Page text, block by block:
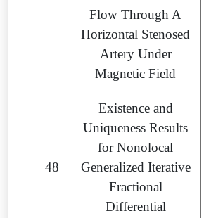
Flow Through A
Horizontal Stenosed
Artery Under
Magnetic Field
48
Existence and
Uniqueness Results
for Nonolocal
Generalized Iterative
Fractional
Differential